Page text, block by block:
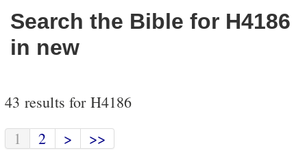
Search the Bible for H4186
in new
43 results for H4186
1
2 > >>